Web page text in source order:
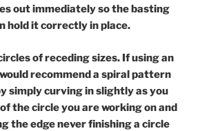
out immediately so the basting
hold it correctly in place.
of receding sizes. If using an
recommend a spiral pattern
simply curving in slightly as you
the circle you are working on and
the edge never finishing a circle